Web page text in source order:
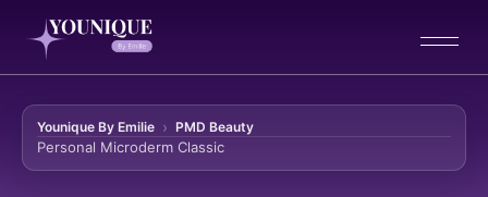
Younique By Emilie PMD Beauty
Personal Microderm Classic